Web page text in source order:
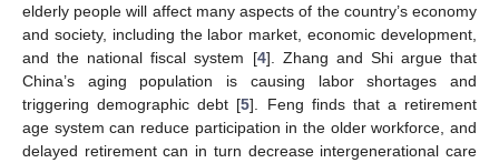
elderly people will affect many aspects of the country’s economy
and society, including the labor market, economic development,
and the national fiscal system [4]. Zhang and Shi argue that
China’s aging population is causing labor shortages and
triggering demographic debt [5]. Feng finds that a retirement
age system can reduce participation in the older workforce, and
delayed retirement can in turn decrease intergenerational care